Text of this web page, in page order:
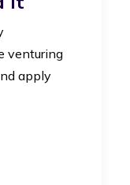
venturing
apply